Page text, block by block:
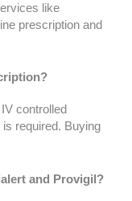
like
prescription and
controlled
required. Buying
and Provigil?